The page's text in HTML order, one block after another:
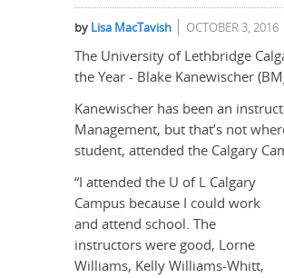
by Lisa MacTavish OCTOBER 3, 2016
The University of Lethbridge
the Year - Blake Kanewischer
Kanewischer has been an
Management, but that’s not
student, attended the Calgary
“I attended the U of L Calgary
Campus because I could work
and attend school. The
instructors were good, Lorne
Williams, Kelly Williams-Whitt,